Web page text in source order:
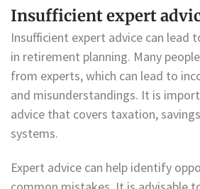
Insufficient expert
Insufficient expert advice can lead
in retirement planning. Many
from experts, which can lead to
and misunderstandings. It is
advice that covers taxation,
systems.
Expert advice can help identify